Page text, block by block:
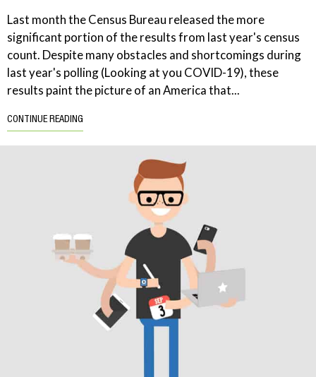
Last month the Census Bureau released the more
significant portion of the results from last year's census
count. Despite many obstacles and shortcomings during
last year's polling (Looking at you COVID-19), these
results paint the picture of an America that...
CONTINUE READING